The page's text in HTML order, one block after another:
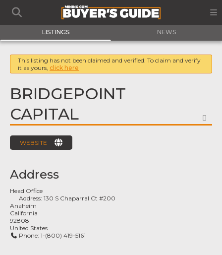
LISTINGS NEWS
This listing has not been claimed and verified. To claim and verify
it as yours, click here
BRIDGEPOINT
CAPITAL
WEBSITE
Address
Head Office
Address:130 S Chaparral Ct #200
Anaheim
California
92808
United States
Phone:1-(800) 419-5161